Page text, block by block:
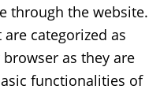
through the website.
categorized as
as they are
functionalities of